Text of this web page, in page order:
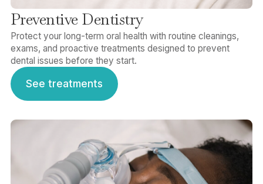
Preventive Dentistry
Protect your long-term oral health with routine cleanings,
exams, and proactive treatments designed to prevent
dental issues before they start.
See treatments
See treatments